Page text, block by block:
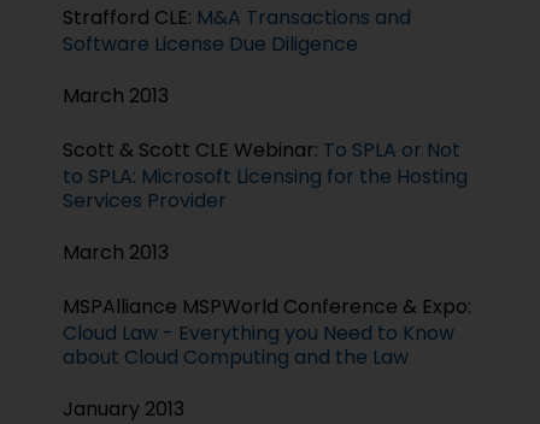
Strafford CLE: M&A Transactions and
Software License Due Diligence
March 2013
Scott & Scott CLE Webinar: To SPLA or Not
to SPLA: Microsoft Licensing for the Hosting
Services Provider
March 2013
MSPAlliance MSPWorld Conference & Expo:
Cloud Law - Everything you Need to Know
about Cloud Computing and the Law
January 2013